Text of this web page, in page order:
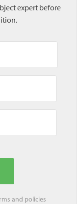
expert before
and policies